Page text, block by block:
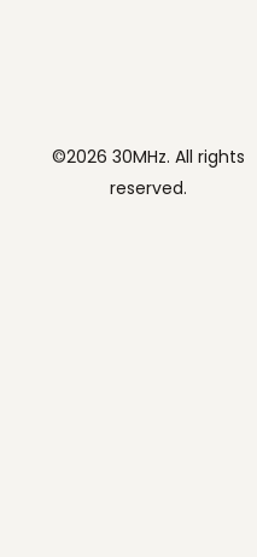
©2026 30MHz. All rights
reserved.